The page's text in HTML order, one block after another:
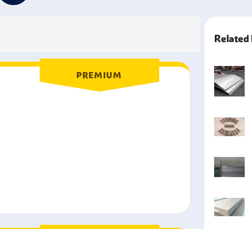
Grade 9 Sheets are used to produce surgical
9 Sheets are used in power plants, especially in heat
pressure resistance.
PREMIUM
Related